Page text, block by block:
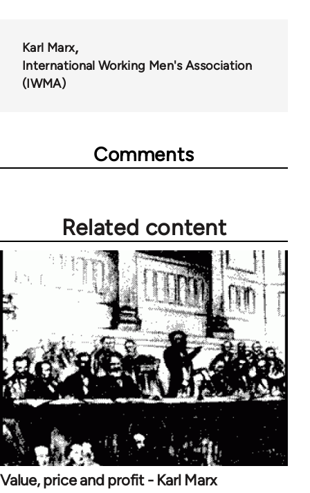
Karl Marx
International Working Men's Association
(IWMA)
Comments
Related content
Value, price and profit - Karl Marx